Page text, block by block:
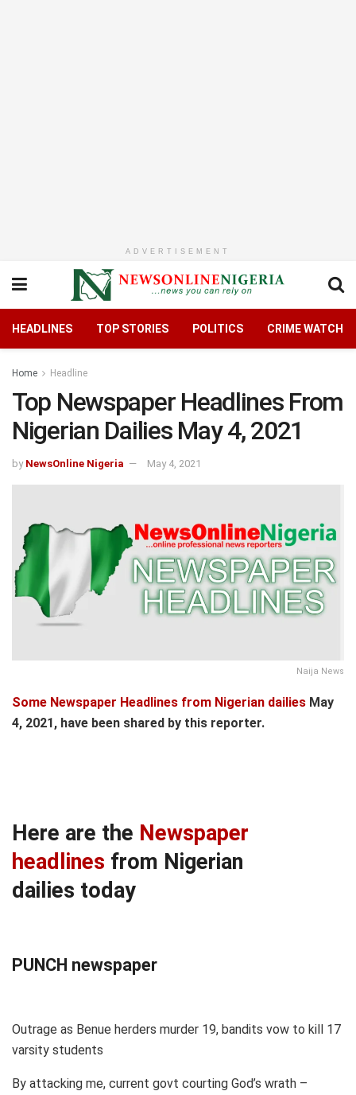
ADVERTISEMENT
HEADLINES TOP STORIES POLITICS CRIME WATCH
Home Headline
Top Newspaper Headlines From
Nigerian Dailies May 4, 2021
by NewsOnline Nigeria May 4, 2021
Naija News
Some Newspaper Headlines from Nigerian dailies May
4, 2021, have been shared by this reporter.
Here are the Newspaper
headlines from Nigerian
dailies today
PUNCH newspaper
Outrage as Benue herders murder 19, bandits vow to kill 17
varsity students
By attacking me, current govt courting God’s wrath –